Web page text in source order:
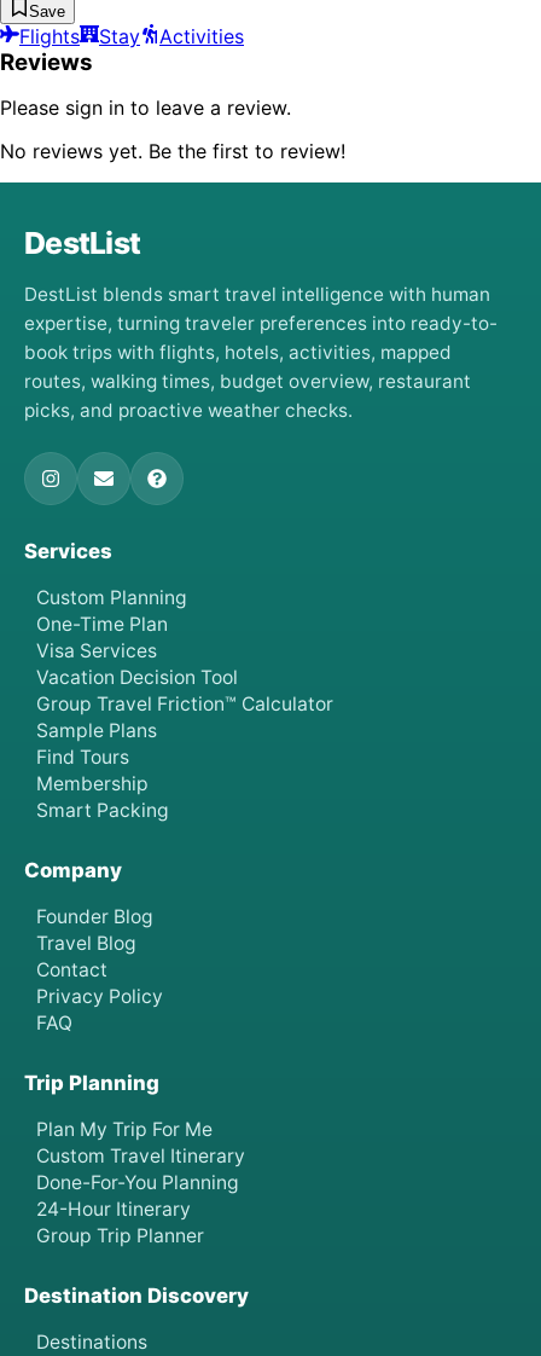
Save
Flights Stay Activities
Reviews
Please sign in to leave a review.
No reviews yet. Be the first to review!
DestList
DestList blends smart travel intelligence with human
expertise, turning traveler preferences into ready-to-
book trips with flights, hotels, activities, mapped
routes, walking times, budget overview, restaurant
picks, and proactive weather checks.
Services
Custom Planning
One-Time Plan
Visa Services
Vacation Decision Tool
Group Travel Friction™ Calculator
Sample Plans
Find Tours
Membership
Smart Packing
Company
Founder Blog
Travel Blog
Contact
Privacy Policy
FAQ
Trip Planning
Plan My Trip For Me
Custom Travel Itinerary
Done-For-You Planning
24-Hour Itinerary
Group Trip Planner
Destination Discovery
Destinations